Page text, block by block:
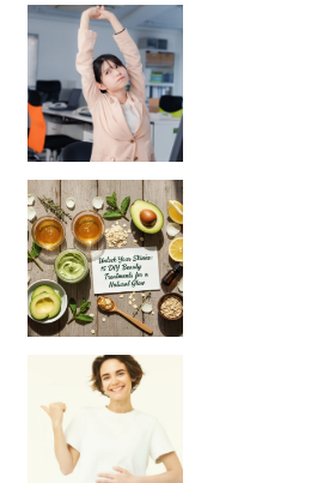
Unlock Your Skin’s Radiance!
Hey beautiful pe